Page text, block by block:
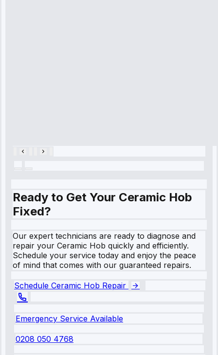
Ready to Get Your Ceramic Hob
Fixed?
Our expert technicians are ready to diagnose and
repair your Ceramic Hob quickly and efficiently.
Schedule your service today and enjoy the peace
of mind that comes with our guaranteed repairs.
Schedule Ceramic Hob Repair
Emergency Service Available
0208 050 4768